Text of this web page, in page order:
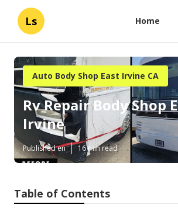
Ls Home
Auto Body Shop East Irvine CA
Rv Repair Body Shop
Irvine
Published en 16 min read
Table of Contents